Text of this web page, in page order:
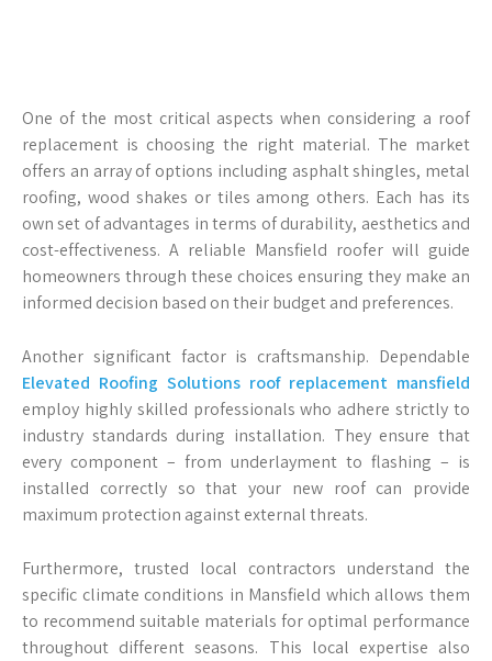
One of the most critical aspects when considering a roof
replacement is choosing the right material. The market
offers an array of options including asphalt shingles, metal
roofing, wood shakes or tiles among others. Each has its
own set of advantages in terms of durability, aesthetics and
cost-effectiveness. A reliable Mansfield roofer will guide
homeowners through these choices ensuring they make an
informed decision based on their budget and preferences.
Another significant factor is craftsmanship. Dependable
Elevated Roofing Solutions roof replacement mansfield
employ highly skilled professionals who adhere strictly to
industry standards during installation. They ensure that
every component – from underlayment to flashing – is
installed correctly so that your new roof can provide
maximum protection against external threats.
Furthermore, trusted local contractors understand the
specific climate conditions in Mansfield which allows them
to recommend suitable materials for optimal performance
throughout different seasons. This local expertise also